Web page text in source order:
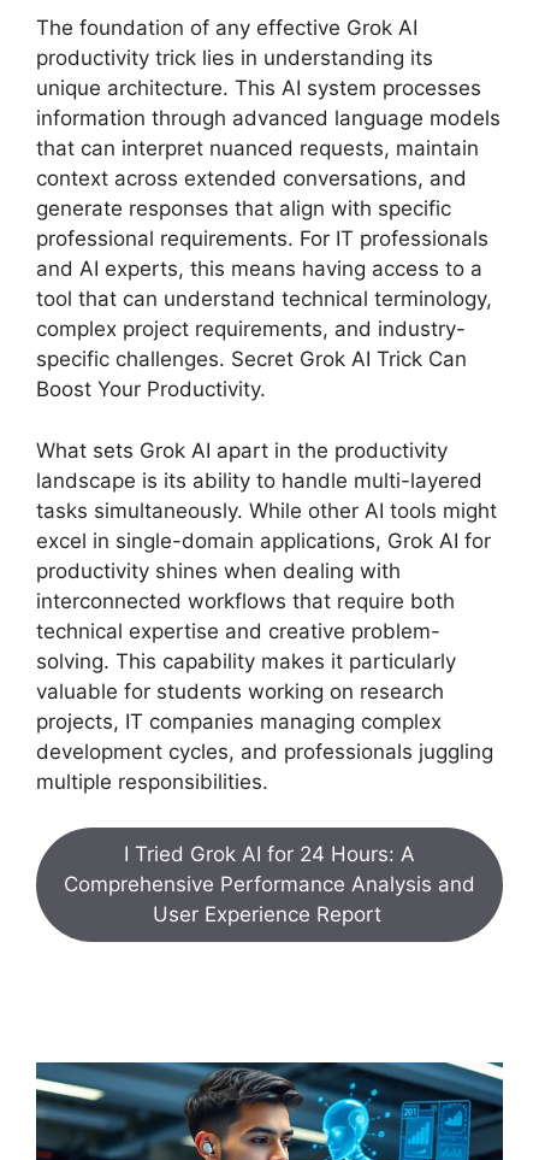
The foundation of any effective Grok AI
productivity trick lies in understanding its
unique architecture. This AI system processes
information through advanced language models
that can interpret nuanced requests, maintain
context across extended conversations, and
generate responses that align with specific
professional requirements. For IT professionals
and AI experts, this means having access to a
tool that can understand technical terminology,
complex project requirements, and industry-
specific challenges. Secret Grok AI Trick Can
Boost Your Productivity.
What sets Grok AI apart in the productivity
landscape is its ability to handle multi-layered
tasks simultaneously. While other AI tools might
excel in single-domain applications, Grok AI for
productivity shines when dealing with
interconnected workflows that require both
technical expertise and creative problem-
solving. This capability makes it particularly
valuable for students working on research
projects, IT companies managing complex
development cycles, and professionals juggling
multiple responsibilities.
I Tried Grok AI for 24 Hours: A
Comprehensive Performance Analysis and
User Experience Report